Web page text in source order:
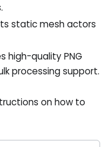
static mesh actors
high-quality PNG
processing support.
on how to